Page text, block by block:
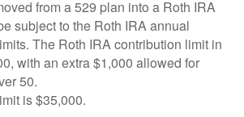
from a 529 plan into a Roth IRA
subject to the Roth IRA annual
The Roth IRA contribution limit in
with an extra $1,000 allowed for
50.
is $35,000.